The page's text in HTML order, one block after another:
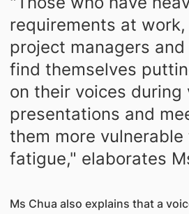
requirements at work,
project managers
find themselves
on their voices during
presentations and
them more vulnerable
fatigue," elaborates
Ms Chua also explains that a